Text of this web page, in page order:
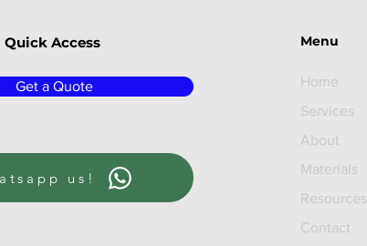
Quick Access
Get a Quote
us!
Menu
Home
Services
About
Materials
Resources
Contact